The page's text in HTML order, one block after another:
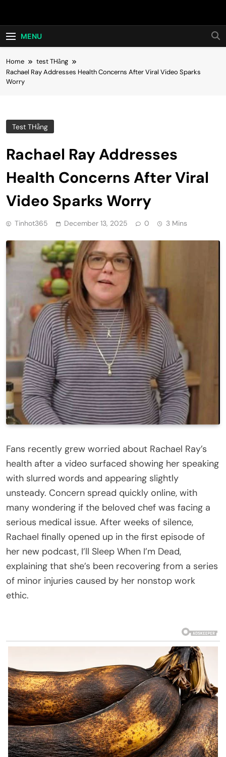
Hot24h
MENU
Home
test THằng
Rachael Ray Addresses Health Concerns After Viral Video Sparks
Worry
Test THằng
Rachael Ray Addresses
Health Concerns After Viral
Video Sparks Worry
Tinhot365 December 13, 2025 0 3 Mins
Fans recently grew worried about Rachael Ray’s
health after a video surfaced showing her speaking
with slurred words and appearing slightly
unsteady. Concern spread quickly online, with
many wondering if the beloved chef was facing a
serious medical issue. After weeks of silence,
Rachael finally opened up in the first episode of
her new podcast, I’ll Sleep When I’m Dead,
explaining that she’s been recovering from a series
of minor injuries caused by her nonstop work
ethic.